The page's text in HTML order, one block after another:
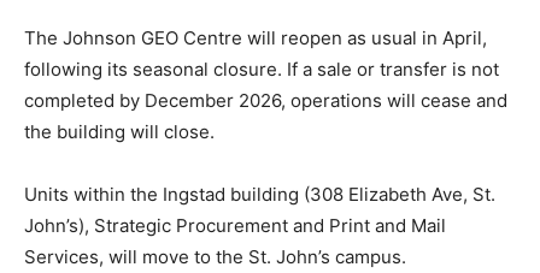
The Johnson GEO Centre will reopen as usual in April,
following its seasonal closure. If a sale or transfer is not
completed by December 2026, operations will cease and
the building will close.
Units within the Ingstad building (308 Elizabeth Ave, St.
John’s), Strategic Procurement and Print and Mail
Services, will move to the St. John’s campus.